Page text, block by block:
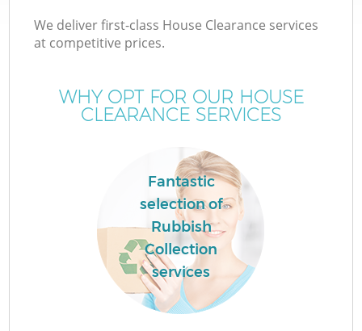
We deliver first-class House Clearance services
at competitive prices.
WHY OPT FOR OUR HOUSE
CLEARANCE SERVICES
Fantastic
selection of
Rubbish
Collection
services